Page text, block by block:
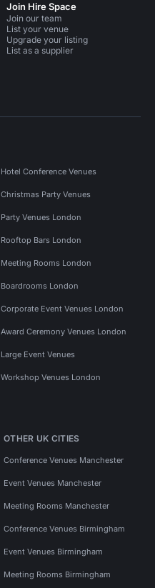
Join Hire Space
Join our team
List your venue
Upgrade your listing
List as a supplier
Hotel Conference Venues
Christmas Party Venues
Party Venues London
Rooftop Bars London
Meeting Rooms London
Boardrooms London
Corporate Event Venues London
Award Ceremony Venues London
Large Event Venues
Workshop Venues London
OTHER UK CITIES
Conference Venues Manchester
Event Venues Manchester
Meeting Rooms Manchester
Conference Venues Birmingham
Event Venues Birmingham
Meeting Rooms Birmingham